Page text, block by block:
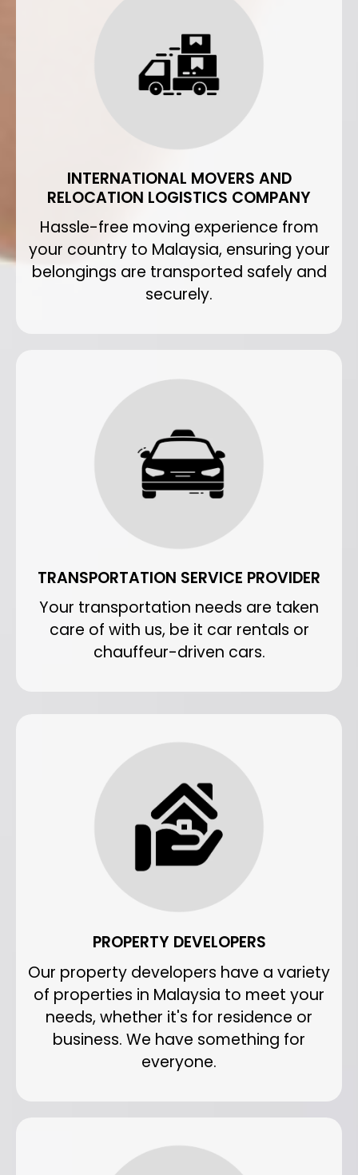
INTERNATIONAL MOVERS AND
RELOCATION LOGISTICS COMPANY
Hassle-free moving experience from
your country to Malaysia, ensuring your
belongings are transported safely and
securely.
TRANSPORTATION SERVICE PROVIDER
Your transportation needs are taken
care of with us, be it car rentals or
chauffeur-driven cars.
PROPERTY DEVELOPERS
Our property developers have a variety
of properties in Malaysia to meet your
needs, whether it's for residence or
business. We have something for
everyone.